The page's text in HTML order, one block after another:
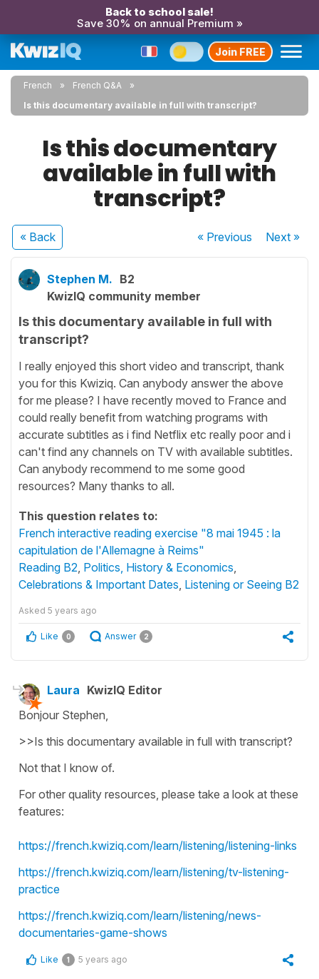
Back to school sale!
Save 30% on annual Premium »
Join FREE
French
French Q&A
Is this documentary available in full with transcript?
Is this documentary
available in full with
transcript?
« Back « Previous Next»
Stephen M. B2
KwizIQ community member
Is this documentary available in full with
transcript?
I really enjoyed this short video and transcript, thank
you for this Kwiziq. Can anybody answer the above
for me please? I have recently moved to France and
could really benefit from watching programs with
accurate subtitles as i find Netflix etc really poor and i
can't find any channels on TV with available subtitles.
Can anybody recommend to me some good
resources? Many thanks to all.
This question relates to:
French interactive reading exercise "8 mai 1945 : la
capitulation de l'Allemagne à Reims"
Reading B2 Politics, History & Economics
Celebrations & Important Dates Listening or Seeing B2
Asked 5 years ago
Like 0 Answer 2
Laura KwizIQ Editor
Bonjour Stephen,
>>Is this documentary available in full with transcript?
Not that I know of.
For other quality resources, please take a look at these
features:
https://french.kwiziq.com/learn/listening/listening-links
https://french.kwiziq.com/learn/listening/tv-listening-
practice
https://french.kwiziq.com/learn/listening/news-
documentaries-game-shows
Like 1 5 years ago